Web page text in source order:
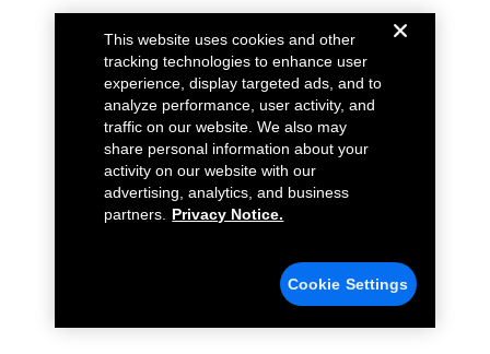
This website uses cookies and other
tracking technologies to enhance user
experience, display targeted ads, and to
analyze performance, user activity, and
traffic on our website. We also may
share personal information about your
activity on our website with our
advertising, analytics, and business
partners.
Privacy Notice.
Cookie Settings